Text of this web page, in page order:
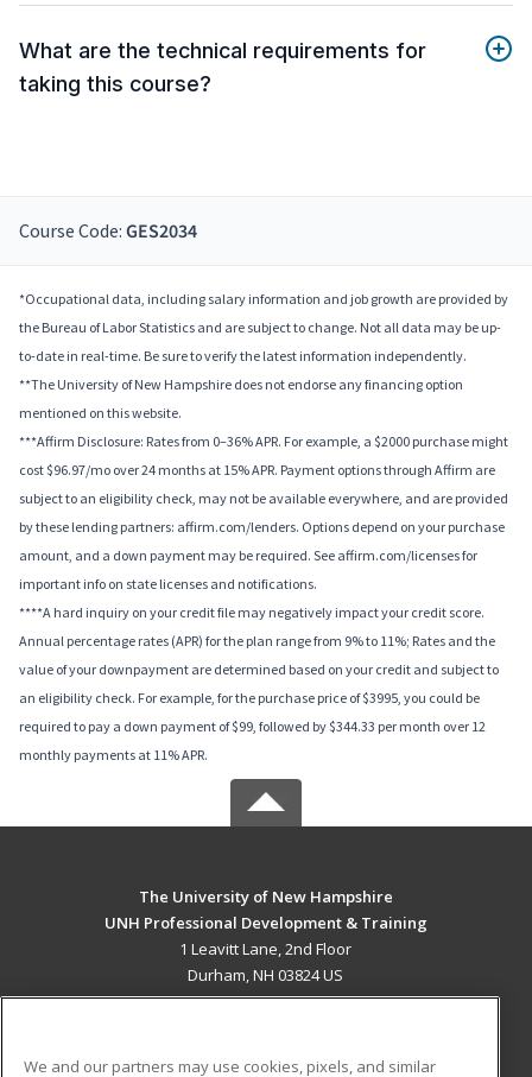
What are the technical requirements for
taking this course?
Course Code: GES2034
*Occupational data, including salary information and job growth are provided by
the Bureau of Labor Statistics and are subject to change. Not all data may be up-
to-date in real-time. Be sure to verify the latest information independently.
**The University of New Hampshire does not endorse any financing option
mentioned on this website.
***Affirm Disclosure: Rates from 0–36% APR. For example, a $2000 purchase might
cost $96.97/mo over 24 months at 15% APR. Payment options through Affirm are
subject to an eligibility check, may not be available everywhere, and are provided
by these lending partners: affirm.com/lenders. Options depend on your purchase
amount, and a down payment may be required. See affirm.com/licenses for
important info on state licenses and notifications.
****A hard inquiry on your credit file may negatively impact your credit score.
Annual percentage rates (APR) for the plan range from 9% to 11%; Rates and the
value of your downpayment are determined based on your credit and subject to
an eligibility check. For example, for the purchase price of $3995, you could be
required to pay a down payment of $99, followed by $344.33 per month over 12
monthly payments at 11% APR.
The University of New Hampshire
UNH Professional Development & Training
1 Leavitt Lane, 2nd Floor
Durham, NH 03824 US
We and our partners may use cookies, pixels, and similar